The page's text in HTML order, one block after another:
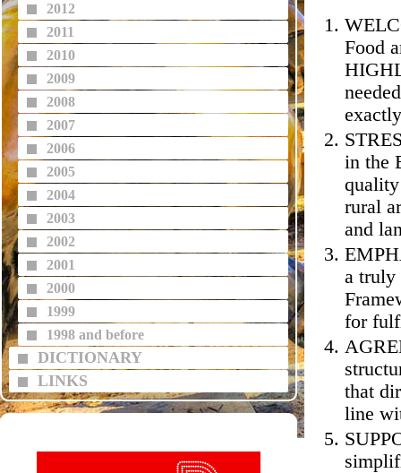
2012
2011
2010
2009
2008
2007
2006
2005
2004
2003
2002
2001
2000
1999
1998 and before
DICTIONARY
LINKS
Food
in the
rural
and
a truly
for
that
line